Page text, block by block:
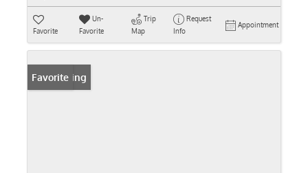
Favorite
Un-
Favorite
Trip
Map
Request
Info
Appointment
New Listing
Favorite